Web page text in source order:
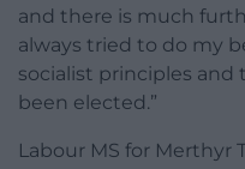
and there is much
always tried to do my
socialist principles and
been elected.”
Labour MS for Merthyr